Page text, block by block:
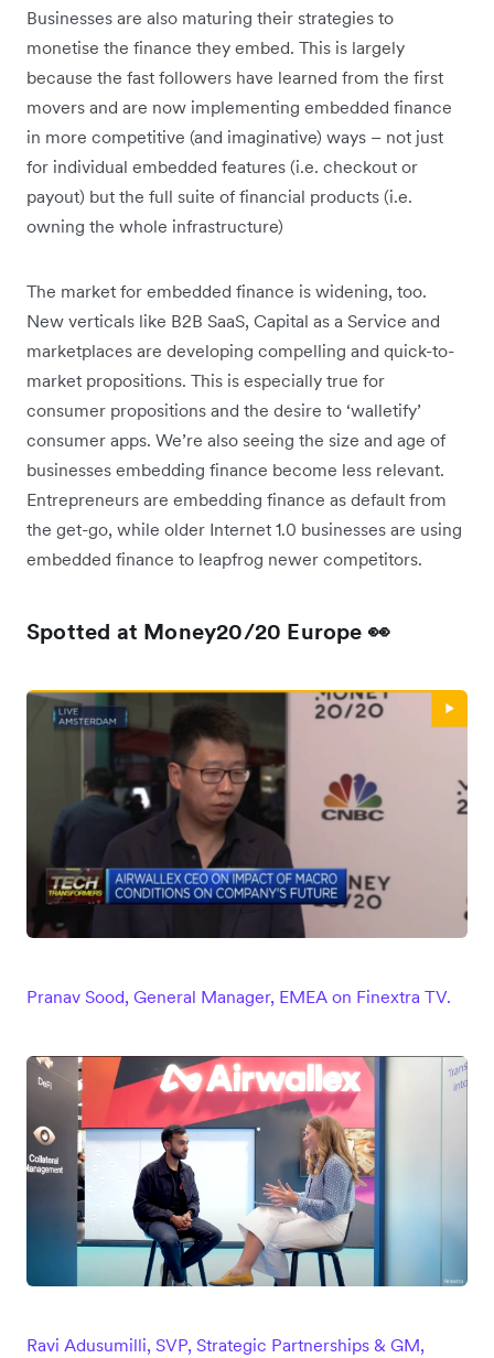
Businesses are also maturing their strategies to
monetise the finance they embed. This is largely
because the fast followers have learned from the first
movers and are now implementing embedded finance
in more competitive (and imaginative) ways – not just
for individual embedded features (i.e. checkout or
payout) but the full suite of financial products (i.e.
owning the whole infrastructure)
The market for embedded finance is widening, too.
New verticals like B2B SaaS, Capital as a Service and
marketplaces are developing compelling and quick-to-
market propositions. This is especially true for
consumer propositions and the desire to ‘walletify’
consumer apps. We’re also seeing the size and age of
businesses embedding finance become less relevant.
Entrepreneurs are embedding finance as default from
the get-go, while older Internet 1.0 businesses are using
embedded finance to leapfrog newer competitors.
Spotted at Money20/20 Europe 👀
Pranav Sood, General Manager, EMEA on Finextra TV.
Ravi Adusumilli, SVP, Strategic Partnerships & GM,